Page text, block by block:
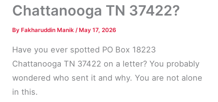
Chattanooga TN 37422?
By Fakharuddin Manik/ May 17, 2026
Have you ever spotted PO Box 18223
Chattanooga TN 37422 on a letter? You probably
wondered who sent it and why. You are not alone
in this.